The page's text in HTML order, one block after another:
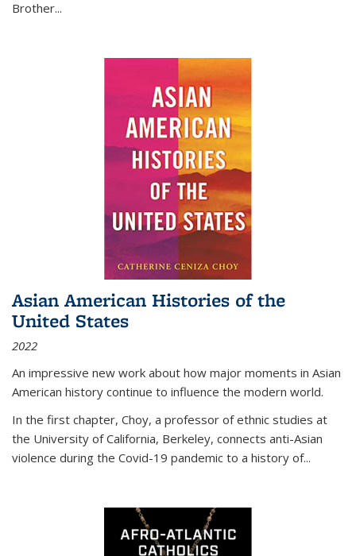
Brother...
Asian American Histories of the
United States
2022
An impressive new work about how major moments in Asian
American history continue to influence the modern world.
In the first chapter, Choy, a professor of ethnic studies at
the University of California, Berkeley, connects anti-Asian
violence during the Covid-19 pandemic to a history of...